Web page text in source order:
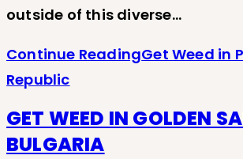
outside of this diverse…
Continue ReadingGet Weed in
Republic
GET WEED IN GOLDEN
BULGARIA